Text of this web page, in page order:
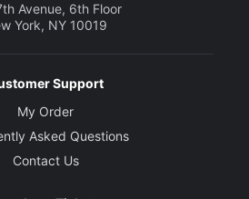
Avenue, 6th Floor
York, NY 10019
Support
My Order
Asked Questions
Contact Us